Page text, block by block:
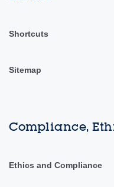
Shortcuts
Sitemap
Compliance,
Ethics and Compliance